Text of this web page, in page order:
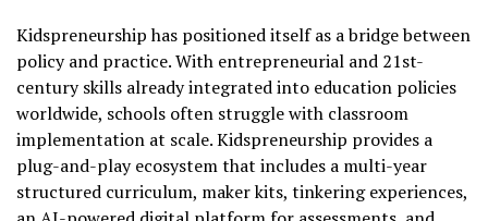
Kidspreneurship has positioned itself as a bridge between
policy and practice. With entrepreneurial and 21st-
century skills already integrated into education policies
worldwide, schools often struggle with classroom
implementation at scale. Kidspreneurship provides a
plug-and-play ecosystem that includes a multi-year
structured curriculum, maker kits, tinkering experiences,